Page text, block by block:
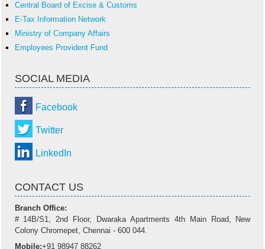
Central Board of Excise & Customs
E-Tax Information Network
Ministry of Company Affairs
Employees Provident Fund
SOCIAL MEDIA
Facebook
Twitter
LinkedIn
CONTACT US
Branch Office:
# 14B/S1, 2nd Floor, Dwaraka Apartments 4th Main Road, New
Colony Chromepet, Chennai - 600 044.
Mobile:+91 98947 88262